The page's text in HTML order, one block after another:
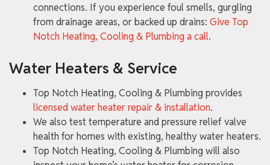
connections. If you experience foul smells, gurgling
from drainage areas, or backed up drains: Give Top
Notch Heating, Cooling & Plumbing a call.
Water Heaters & Service
Top Notch Heating, Cooling & Plumbing provides
licensed water heater repair & installation.
We also test temperature and pressure relief valve
health for homes with existing, healthy water heaters.
Top Notch Heating, Cooling & Plumbing will also